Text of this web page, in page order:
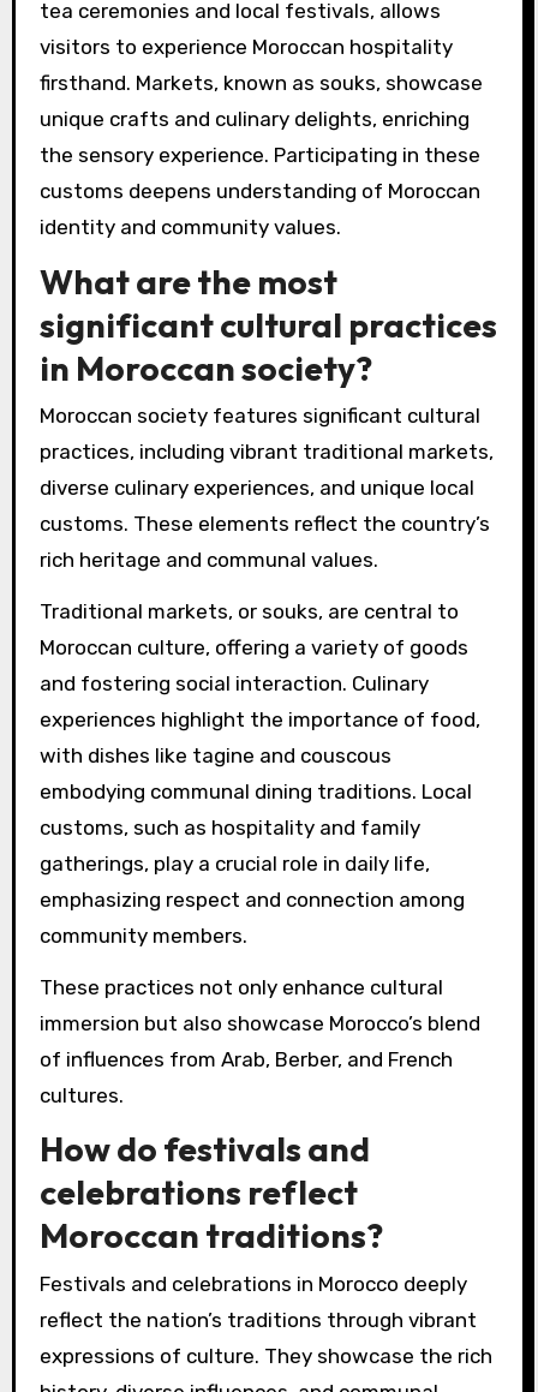
tea ceremonies and local festivals, allows
visitors to experience Moroccan hospitality
firsthand. Markets, known as souks, showcase
unique crafts and culinary delights, enriching
the sensory experience. Participating in these
customs deepens understanding of Moroccan
identity and community values.
What are the most
significant cultural practices
in Moroccan society?
Moroccan society features significant cultural
practices, including vibrant traditional markets,
diverse culinary experiences, and unique local
customs. These elements reflect the country’s
rich heritage and communal values.
Traditional markets, or souks, are central to
Moroccan culture, offering a variety of goods
and fostering social interaction. Culinary
experiences highlight the importance of food,
with dishes like tagine and couscous
embodying communal dining traditions. Local
customs, such as hospitality and family
gatherings, play a crucial role in daily life,
emphasizing respect and connection among
community members.
These practices not only enhance cultural
immersion but also showcase Morocco’s blend
of influences from Arab, Berber, and French
cultures.
How do festivals and
celebrations reflect
Moroccan traditions?
Festivals and celebrations in Morocco deeply
reflect the nation’s traditions through vibrant
expressions of culture. They showcase the rich